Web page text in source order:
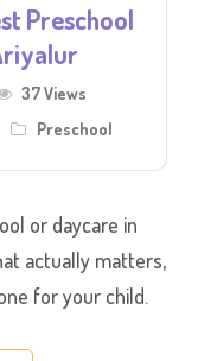
Preschool
37 Views
Preschool
or daycare in
actually matters,
for your child.